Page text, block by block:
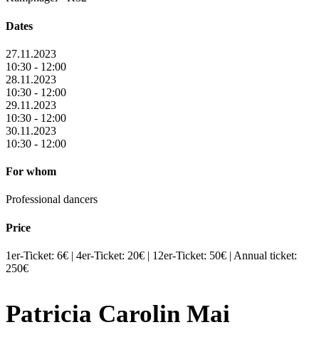
Dates
27.11.2023
10:30 - 12:00
28.11.2023
10:30 - 12:00
29.11.2023
10:30 - 12:00
30.11.2023
10:30 - 12:00
For whom
Professional dancers
Price
1er-Ticket: 6€ | 4er-Ticket: 20€ | 12er-Ticket: 50€ | Annual ticket:
250€
Patricia Carolin Mai